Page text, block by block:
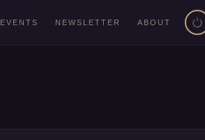
EVENTS NEWSLETTER ABOUT